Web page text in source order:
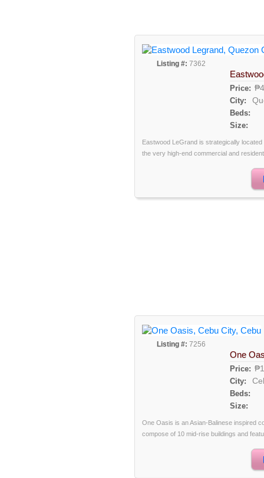
Listing #: 7362
Price:
City:
Beds:
Size:
Eastwood LeGrand is strategically
the very high-end commercial and
Listing #: 7256
One
Price:
City:
Beds:
Size:
One Oasis is an Asian-Balinese inspired
compose of 10 mid-rise buildings and